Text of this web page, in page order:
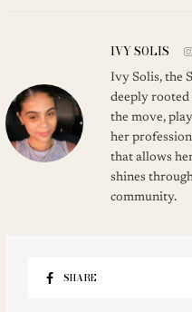
IVY SOLIS
Ivy Solis, the
deeply rooted
the move,
her
that allows
shines
community.
SHARE